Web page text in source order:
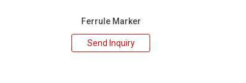
Ferrule Marker
Send Inquiry